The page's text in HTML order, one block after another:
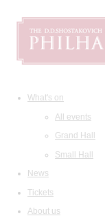
What's on
All events
Grand Hall
Small Hall
News
Tickets
About us